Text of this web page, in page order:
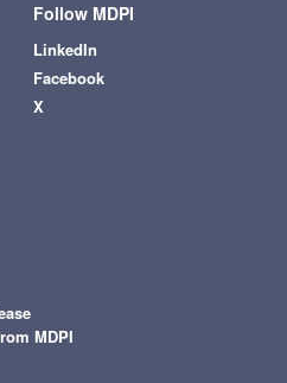
Follow MDPI
LinkedIn
Facebook
X
MDPI